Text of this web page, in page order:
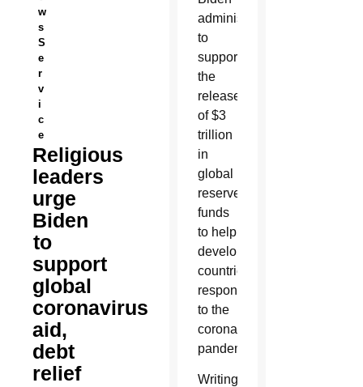
w
s
S
e
r
v
i
c
e
Religious
leaders
urge
Biden
to
support
global
coronavirus
aid,
debt
relief
administration
to
support
the
release
of $3
trillion
in
global
reserve
funds
to help
developing
countries
respond
to the
coronavirus
pandemic.
Writing